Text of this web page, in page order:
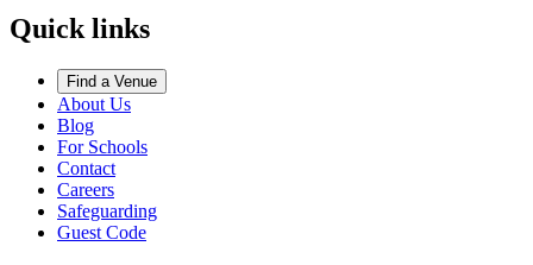
Quick links
Find a Venue
About Us
Blog
For Schools
Contact
Careers
Safeguarding
Guest Code